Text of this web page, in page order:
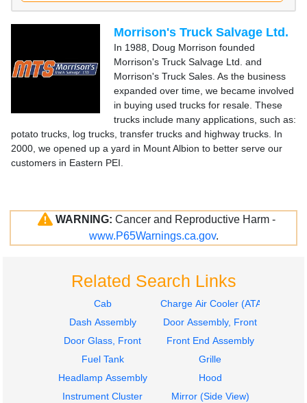
Morrison's Truck Salvage Ltd.
In 1988, Doug Morrison founded
Morrison's Truck Salvage Ltd. and
Morrison's Truck Sales. As the business
expanded over time, we became involved
in buying used trucks for resale. These
trucks include many applications, such as:
potato trucks, log trucks, transfer trucks and highway trucks. In
2000, we opened up a yard in Mount Albion to better serve our
customers in Eastern PEI.
WARNING: Cancer and Reproductive Harm -
www.P65Warnings.ca.gov.
Related Search Links
Cab
Charge Air Cooler (ATAAC)
Dash Assembly
Door Assembly, Front
Door Glass, Front
Front End Assembly
Fuel Tank
Grille
Headlamp Assembly
Hood
Instrument Cluster
Mirror (Side View)